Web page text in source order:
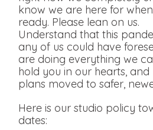
know we are here for
ready. Please lean on us.
Understand that this
any of us could have
are doing everything we
hold you in our hearts,
plans moved to safer,
Here is our studio policy
dates: